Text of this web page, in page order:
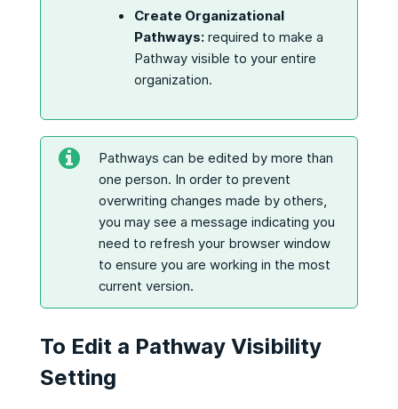
Create Organizational
Pathways:required to make a
Pathway visible to your entire
organization.
Pathways can be edited by more than
one person. In order to prevent
overwriting changes made by others,
you may see a message indicating you
need to refresh your browser window
to ensure you are working in the most
current version.
To Edit a Pathway Visibility
Setting